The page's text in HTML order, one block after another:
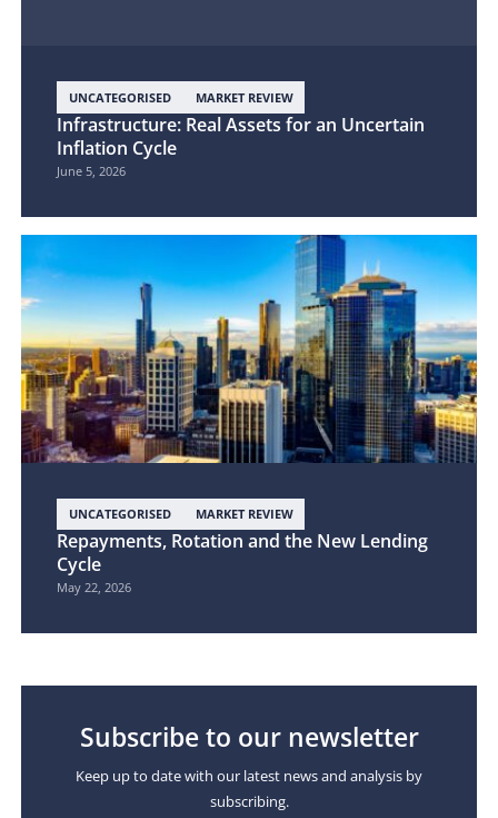
UNCATEGORISED MARKET REVIEW
Infrastructure: Real Assets for an Uncertain
Inflation Cycle
June 5, 2026
UNCATEGORISED MARKET REVIEW
Repayments, Rotation and the New Lending
Cycle
May 22, 2026
Subscribe to our newsletter
Keep up to date with our latest news and analysis by
subscribing.